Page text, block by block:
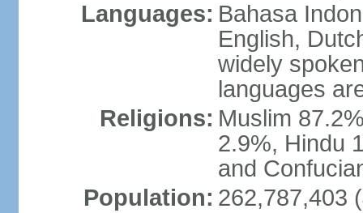
Languages: Bahasa
English,
widely
languages
Religions: Muslim
2.9%, Hindu
and
Population: 262,787,403